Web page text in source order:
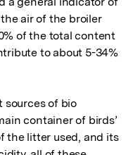
air of the broiler
of the total content
to about 5-34%
sources of bio
container of birds’
the litter used, and its